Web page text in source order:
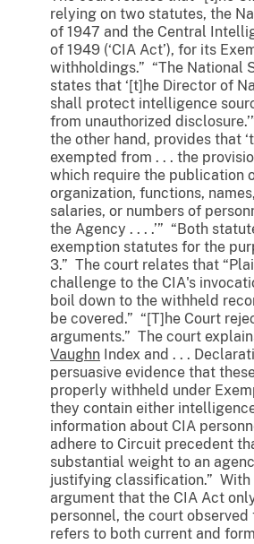
relying on two statutes, the
of 1947 and the Central
of 1949 (‘CIA Act’), for its
withholdings.” “The National
states that ‘[t]he Director of
shall protect intelligence
from unauthorized
the other hand, provides that
exempted from . . . the
which require the publication
organization, functions,
salaries, or numbers of
the Agency . . . .’” “Both
exemption statutes for the
3.” The court relates that
challenge to the CIA's
boil down to the withheld
be covered.” “[T]he Court
arguments.” The court
Vaughn Index and . . .
persuasive evidence that
properly withheld under
they contain either
information about CIA
adhere to Circuit precedent
substantial weight to an
justifying classification.”
argument that the CIA Act
personnel, the court observed
refers to both current and